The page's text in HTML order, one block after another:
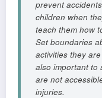
prevent
children when
teach them how
Set boundaries
activities they
also important to
are not
injuries.